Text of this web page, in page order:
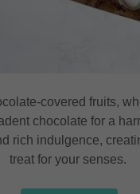
covered fruits,
chocolate for a
rich indulgence,
treat for your senses.